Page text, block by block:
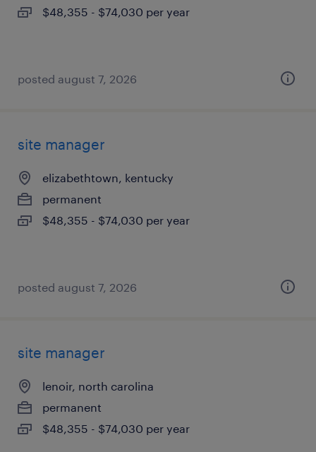
$48,355 - $74,030 per year
posted august 7, 2026
site manager
elizabethtown, kentucky
permanent
$48,355 - $74,030 per year
posted august 7, 2026
site manager
lenoir, north carolina
permanent
$48,355 - $74,030 per year